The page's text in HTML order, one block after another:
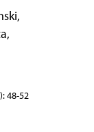
,
,
48-52